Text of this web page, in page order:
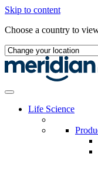
Skip to content
Choose a country to
Life Science